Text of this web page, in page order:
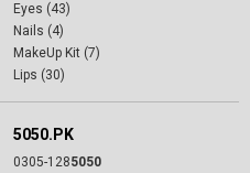
Eyes (43)
Nails (4)
MakeUp Kit (7)
Lips (30)
5050.PK
0305-1285050